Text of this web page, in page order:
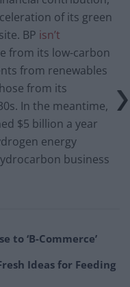
of its green
BP isn’t
from its low-carbon
from renewables
from its
In the meantime,
$5 billion a year
energy
business
to ‘B-Commerce’
Ideas for Feeding